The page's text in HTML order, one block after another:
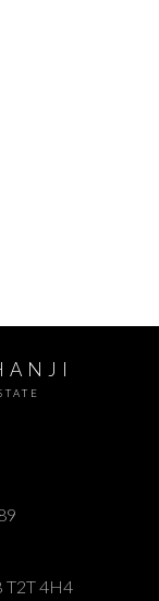
T2T 4H4